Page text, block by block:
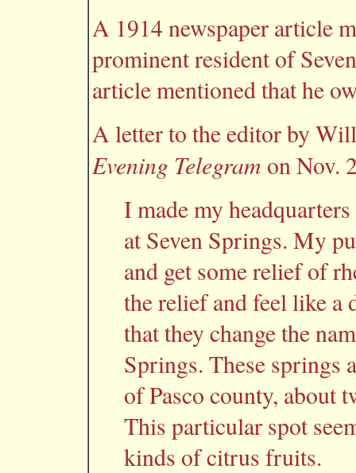
A 1914 newspaper article
prominent resident of
article mentioned that he
A letter to the editor by
Evening Telegram on Nov.
I made my
at Seven Springs. My
and get some relief of
the relief and feel like a
that they change the
Springs. These springs
of Pasco county, about
This particular spot
kinds of citrus fruits.